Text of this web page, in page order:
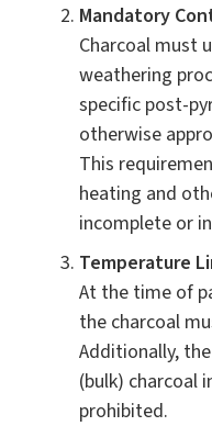
Mandatory
Charcoal must
weathering
specific post-
otherwise
This
heating and
incomplete or
Temperature
At the time of
the charcoal
Additionally,
(bulk) charcoal
prohibited.